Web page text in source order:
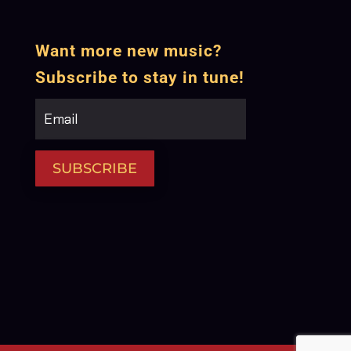
Want more new music?
Subscribe to stay in tune!
SUBSCRIBE